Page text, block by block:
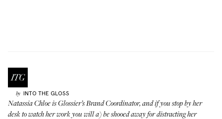
by INTO THE GLOSS
Natassia Chloe is Glossier’s Brand Coordinator, and if you stop by her
desk to watch her work you will a) be shooed away for distracting her